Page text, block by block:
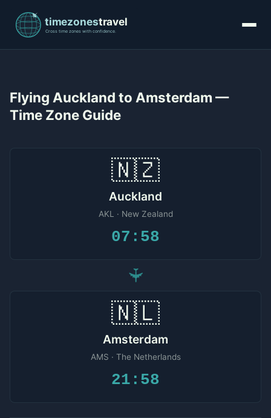
Flying Auckland to Amsterdam —
Time Zone Guide
🇳🇿
Auckland
AKL · New Zealand
07:58
✈
🇳🇱
Amsterdam
AMS · The Netherlands
21:58